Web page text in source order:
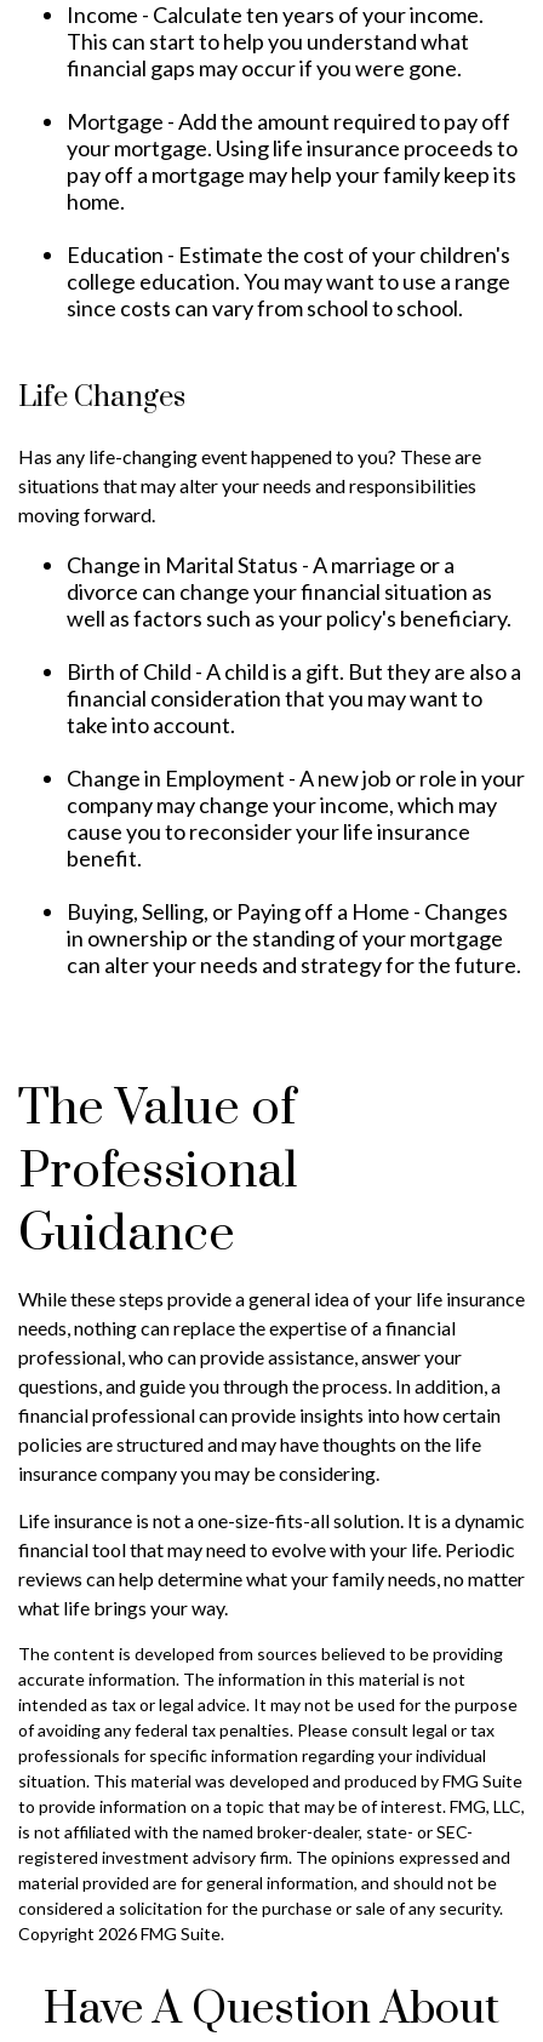
Income - Calculate ten years of your income.
This can start to help you understand what
financial gaps may occur if you were gone.
Mortgage - Add the amount required to pay off
your mortgage. Using life insurance proceeds to
pay off a mortgage may help your family keep its
home.
Education - Estimate the cost of your children's
college education. You may want to use a range
since costs can vary from school to school.
Life Changes
Has any life-changing event happened to you? These are
situations that may alter your needs and responsibilities
moving forward.
Change in Marital Status - A marriage or a
divorce can change your financial situation as
well as factors such as your policy's beneficiary.
Birth of Child - A child is a gift. But they are also a
financial consideration that you may want to
take into account.
Change in Employment - A new job or role in your
company may change your income, which may
cause you to reconsider your life insurance
benefit.
Buying, Selling, or Paying off a Home - Changes
in ownership or the standing of your mortgage
can alter your needs and strategy for the future.
The Value of
Professional
Guidance
While these steps provide a general idea of your life insurance
needs, nothing can replace the expertise of a financial
professional, who can provide assistance, answer your
questions, and guide you through the process. In addition, a
financial professional can provide insights into how certain
policies are structured and may have thoughts on the life
insurance company you may be considering.
Life insurance is not a one-size-fits-all solution. It is a dynamic
financial tool that may need to evolve with your life. Periodic
reviews can help determine what your family needs, no matter
what life brings your way.
The content is developed from sources believed to be providing
accurate information. The information in this material is not
intended as tax or legal advice. It may not be used for the purpose
of avoiding any federal tax penalties. Please consult legal or tax
professionals for specific information regarding your individual
situation. This material was developed and produced by FMG Suite
to provide information on a topic that may be of interest. FMG, LLC,
is not affiliated with the named broker-dealer, state- or SEC-
registered investment advisory firm. The opinions expressed and
material provided are for general information, and should not be
considered a solicitation for the purchase or sale of any security.
Copyright 2026 FMG Suite.
Have A Question About